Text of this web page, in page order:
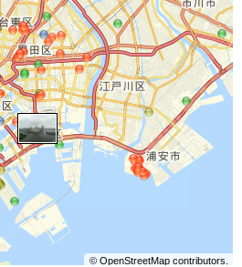
© OpenStreetMapcontributors.